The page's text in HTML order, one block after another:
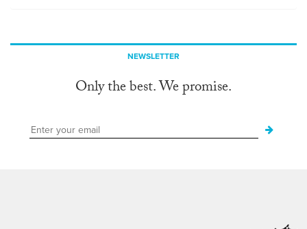
NEWSLETTER
Only the best. We promise.